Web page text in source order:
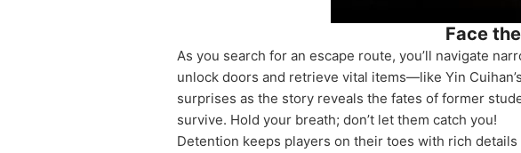
Face
As you search for an escape route, you’ll navigate
unlock doors and retrieve vital items—like Yin
surprises as the story reveals the fates of former
survive. Hold your breath; don’t let them catch you!
Detention keeps players on their toes with rich